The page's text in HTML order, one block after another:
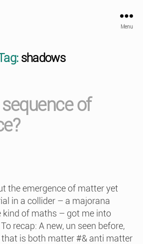
Menu
shadows
of
the emergence of matter yet
in a collider – a majorana
kind of maths – got me into
recap: A new, un seen before,
is both matter #& anti matter